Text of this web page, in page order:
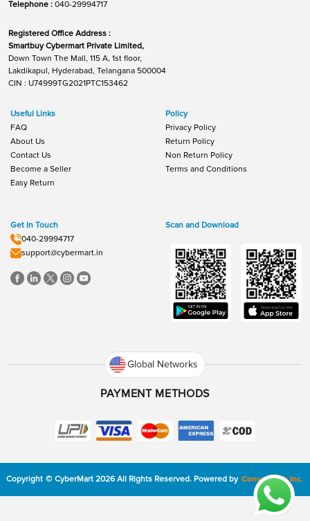
Telephone : 040-29994717
Registered Office Address :
Smartbuy Cybermart Private Limited,
Down Town The Mall, 115 A, 1st floor,
Lakdikapul, Hyderabad, Telangana 500004
CIN : U74999TG2021PTC153462
Useful Links
FAQ
About Us
Contact Us
Become a Seller
Easy Return
Policy
Privacy Policy
Return Policy
Non Return Policy
Terms and Conditions
Get In Touch
040-29994717
support@cybermart.in
Scan and Download
Global Networks
PAYMENT METHODS
Copyright © CyberMart 2026 All Rights Reserved. Powered by ConvexTech Inc.